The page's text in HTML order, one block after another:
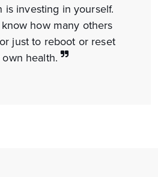
is investing in yourself.
how many others
just to reboot or reset
own health.